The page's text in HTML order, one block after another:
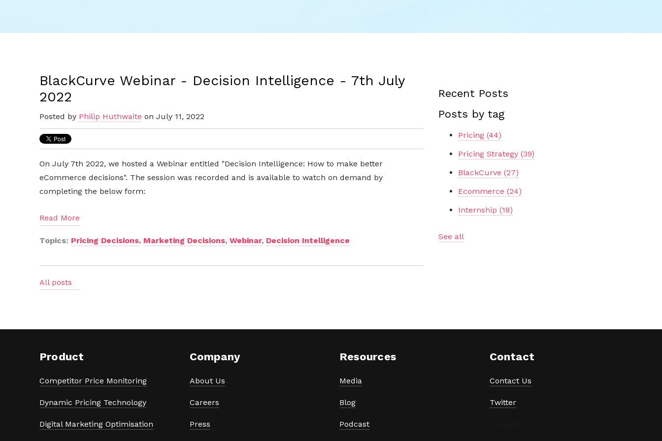
BlackCurve Webinar - Decision Intelligence - 7th July
2022
Posted by Philip Huthwaite on July 11, 2022
On July 7th 2022, we hosted a Webinar entitled "Decision Intelligence: How to make better
eCommerce decisions". The session was recorded and is available to watch on demand by
completing the below form:
Read More
Topics: Pricing Decisions, Marketing Decisions, Webinar, Decision Intelligence
All posts
Recent Posts
Posts by tag
Pricing (44)
Pricing Strategy (39)
BlackCurve (27)
Ecommerce (24)
Internship (18)
See all
Product
Competitor Price Monitoring
Dynamic Pricing Technology
Digital Marketing Optimisation
Company
About Us
Careers
Press
Resources
Media
Blog
Podcast
Contact
Contact Us
Twitter